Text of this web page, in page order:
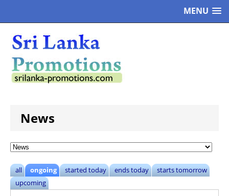
MENU
News
all ongoing started today ends today
starts tomorrow
upcoming